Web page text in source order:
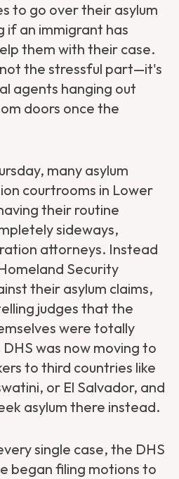
to go over their asylum
if an immigrant has
them with their case.
the stressful part—it's
agents hanging out
doors once the
many asylum
courtrooms in Lower
their routine
sideways,
attorneys. Instead
Security
their asylum claims,
judges that the
were totally
was now moving to
to third countries like
or El Salvador, and
asylum there instead.
single case, the DHS
began filing motions to